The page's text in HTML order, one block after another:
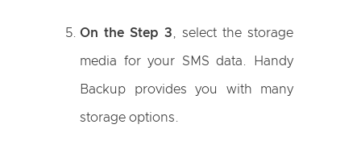
On the Step 3 , select the storage
media for your SMS data. Handy
Backup provides you with many
storage options.